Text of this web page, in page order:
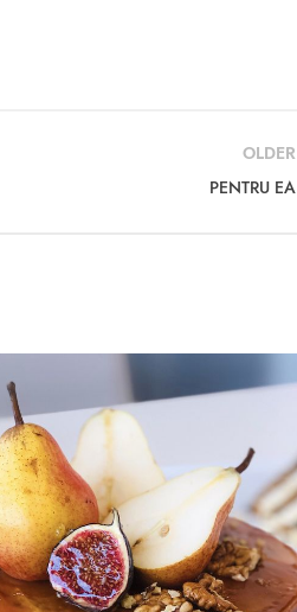
OLDER
PENTRU EA